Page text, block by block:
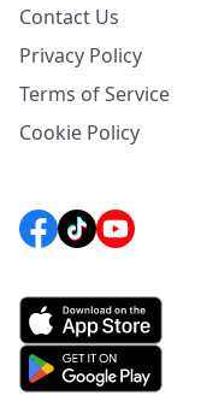
Contact Us
Privacy Policy
Terms of Service
Cookie Policy